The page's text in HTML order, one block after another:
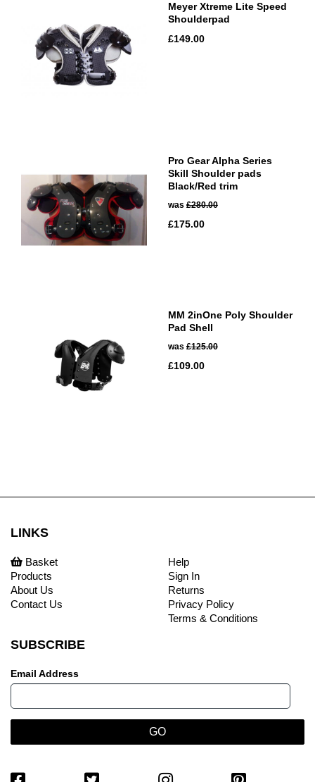
Meyer Xtreme Lite Speed
Shoulderpad
£149.00
Pro Gear Alpha Series
Skill Shoulder pads
Black/Red trim
was £280.00
£175.00
MM 2inOne Poly Shoulder
Pad Shell
was £125.00
£109.00
LINKS
Basket
Products
About Us
Contact Us
Help
Sign In
Returns
Privacy Policy
Terms & Conditions
SUBSCRIBE
Email Address